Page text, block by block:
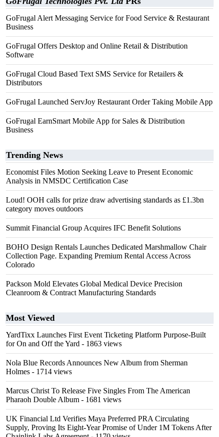
GoFrugal Alert Messaging Service for Food Service & Restaurant
Business
GoFrugal Offers Desktop and Online Retail & Distribution
Software
GoFrugal Cloud Based Text SMS Service for Retailers &
Distributors
GoFrugal Launched ServJoy Restaurant Order Taking Mobile App
GoFrugal EarnSmart Mobile App for Sales & Distribution
Business
Trending News
Economist Files Motion Seeking Leave to Present Economic
Analysis in NMSDC Certification Case
Loud! OOH calls for prize draw advertising standards as £1.3bn
category moves outdoors
Summit Financial Group Acquires IFC Benefit Solutions
BOHO Design Rentals Launches Dedicated Marshmallow Chair
Collection Page. Expanding Premium Rental Access Across
Colorado
Packson Mold Elevates Global Medical Device Precision
Cleanroom & Contract Manufacturing Standards
Most Viewed
YardTixx Launches First Event Ticketing Platform Purpose-Built
for On and Off the Yard - 1863 views
Nola Blue Records Announces New Album from Sherman
Holmes - 1714 views
Marcus Christ To Release Five Singles From The American
Pharaoh Double Album - 1681 views
UK Financial Ltd Verifies Maya Preferred PRA Circulating
Supply, Proving Its Eight-Year Promise of Under 1M Tokens After